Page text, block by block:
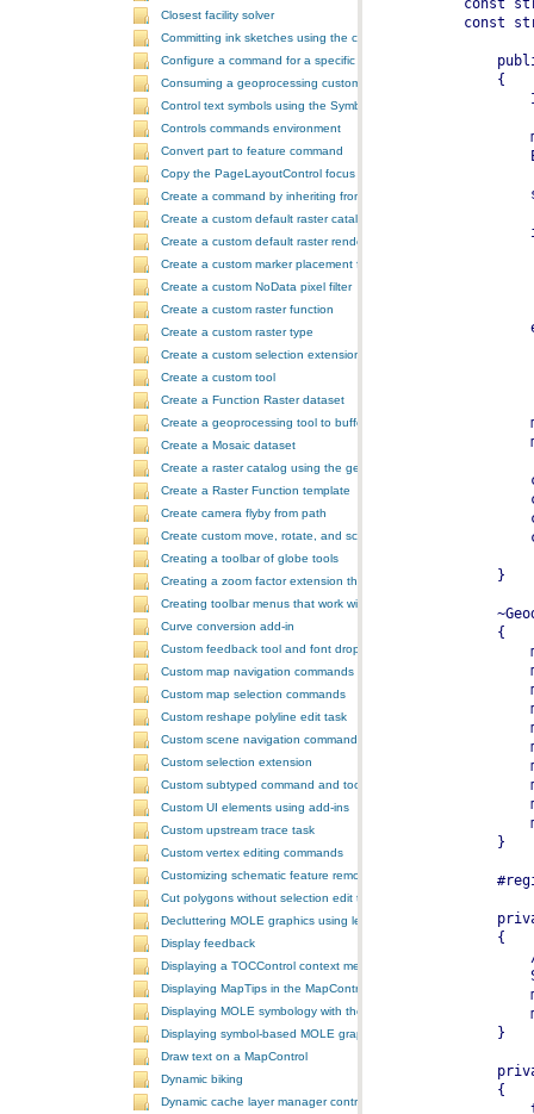
Closest facility solver
Committing ink sketches using the controls ink commands
Configure a command for a specific locale
Consuming a geoprocessing custom model in NET
Control text symbols using the SymbologyControl
Controls commands environment
Convert part to feature command
Copy the PageLayoutControl focus map and overwrite the
Create a command by inheriting from BaseCommand
Create a custom default raster catalog renderer
Create a custom default raster renderer
Create a custom marker placement for placing markers around a
Create a custom NoData pixel filter
Create a custom raster function
Create a custom raster type
Create a custom selection extension by extending ArcObjects
Create a custom tool
Create a Function Raster dataset
Create a geoprocessing tool to buffer a layer and retrieve
Create a Mosaic dataset
Create a raster catalog using the geoprocessor
Create a Raster Function template
Create camera flyby from path
Create custom move, rotate, and scale GeometricEffects within a
Creating a toolbar of globe tools
Creating a zoom factor extension that works with a ToolbarControl
Creating toolbar menus that work with the ToolbarControl
Curve conversion add-in
Custom feedback tool and font drop-down list tool control
Custom map navigation commands
Custom map selection commands
Custom reshape polyline edit task
Custom scene navigation commands
Custom selection extension
Custom subtyped command and tool
Custom UI elements using add-ins
Custom upstream trace task
Custom vertex editing commands
Customizing schematic feature removal events
Cut polygons without selection edit task
Decluttering MOLE graphics using leadering and stacking
Display feedback
Displaying a TOCControl context menu
Displaying MapTips in the MapControl
Displaying MOLE symbology with the GlobeControl
Displaying symbol-based MOLE graphics on a MapControl
Draw text on a MapControl
Dynamic biking
Dynamic cache layer manager controller